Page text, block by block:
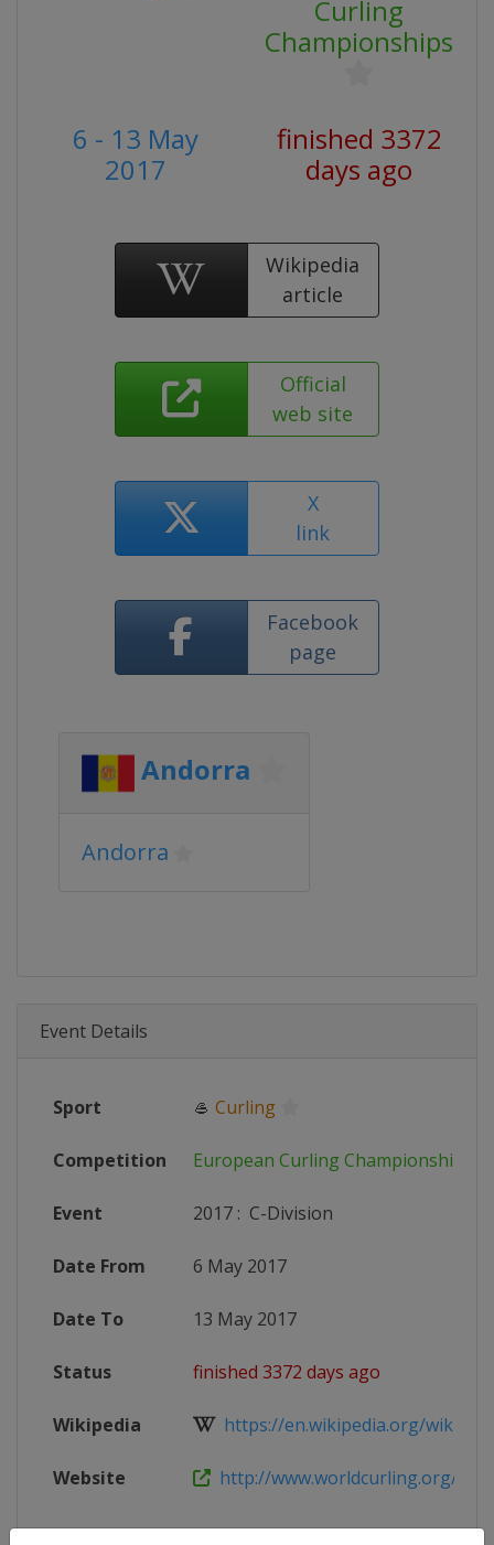
Curling
Championships
6 - 13 May
2017
finished 3372
days ago
Wikipedia
article
Official
web site
X
link
Facebook
page
Andorra
Andorra
Event Details
Sport 🥌 Curling
Competition European Curling Championships
Event 2017 : C-Division
Date From 6 May 2017
Date To 13 May 2017
Status finished 3372 days ago
Wikipedia https://en.wikipedia.org/wiki/
Website http://www.worldcurling.org/ecc-